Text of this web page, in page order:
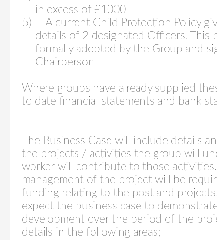
in excess of £1000
5) A current Child Protection Policy
details of 2 designated Officers. This
formally adopted by the Group and
Chairperson
Where groups have already supplied
to date financial statements and bank
The Business Case will include details
the projects / activities the group will
worker will contribute to those
management of the project will be
funding relating to the post and
expect the business case to
development over the period of the
details in the following areas;